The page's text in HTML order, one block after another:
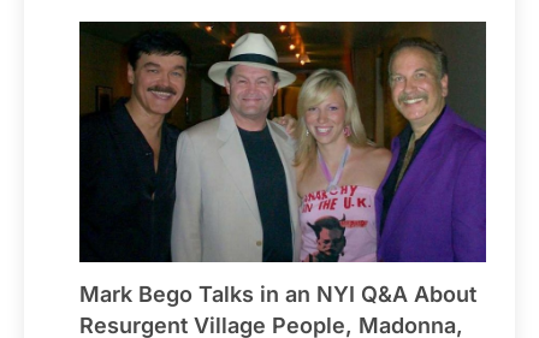
Mark Bego Talks in an NYI Q&A About
Resurgent Village People, Madonna,